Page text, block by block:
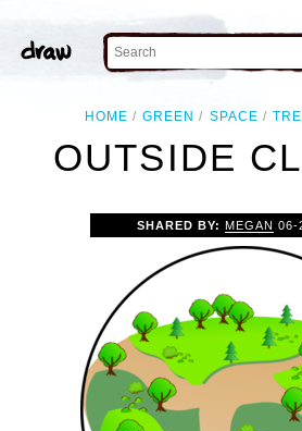
HOME GREEN SPACE
OUTSIDE
SHARED BY: MEGAN 06-